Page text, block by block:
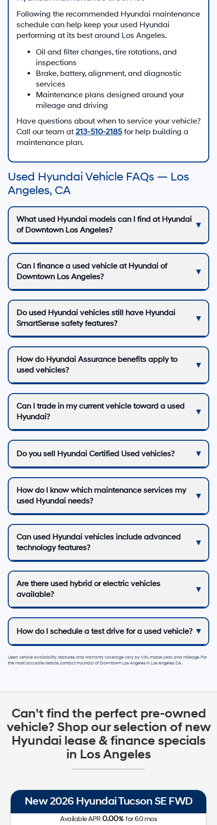
Following the recommended Hyundai maintenance
schedule can help keep your used Hyundai
performing at its best around Los Angeles.
Oil and filter changes, tire rotations, and
inspections
Brake, battery, alignment, and diagnostic
services
Maintenance plans designed around your
mileage and driving
Have questions about when to service your vehicle?
Call our team at 213-510-2185 for help building a
maintenance plan.
Used Hyundai Vehicle FAQs — Los
Angeles, CA
What used Hyundai models can I find at Hyundai
of Downtown Los Angeles?
Can I finance a used vehicle at Hyundai of
Downtown Los Angeles?
Do used Hyundai vehicles still have Hyundai
SmartSense safety features?
How do Hyundai Assurance benefits apply to
used vehicles?
Can I trade in my current vehicle toward a used
Hyundai?
Do you sell Hyundai Certified Used vehicles?
How do I know which maintenance services my
used Hyundai needs?
Can used Hyundai vehicles include advanced
technology features?
Are there used hybrid or electric vehicles
available?
How do I schedule a test drive for a used vehicle?
Used vehicle availability, features, and warranty coverage vary by VIN, model year, and mileage. For
the most accurate details, contactHyundai of Downtown Los AngelesinLos Angeles, CA.
Can't find the perfect pre-owned
vehicle? Shop our selection of new
Hyundai lease & finance specials
in Los Angeles
New 2026 Hyundai Tucson SE FWD
Available APR0.00%for60mos